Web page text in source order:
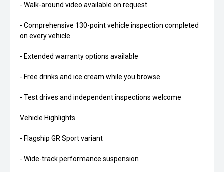
- Walk-around video available on request
- Comprehensive 130-point vehicle inspection completed
on every vehicle
- Extended warranty options available
- Free drinks and ice cream while you browse
- Test drives and independent inspections welcome
Vehicle Highlights
- Flagship GR Sport variant
- Wide-track performance suspension